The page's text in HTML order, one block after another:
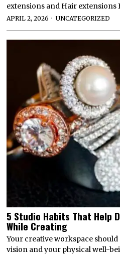
extensions and Hair extensions
APRIL 2, 2026 UNCATEGORIZED
5 Studio Habits That Help
While Creating
Your creative workspace
vision and your physical well-